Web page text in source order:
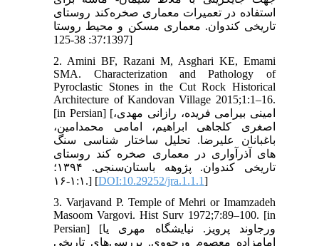
استفاده در تعمیرات معماری صخره‌کند روستای
تاریخی کندوان. معماری مسکن و محیط روستا
1397؛37: 38-125]
2. Amini BF, Razani M, Asghari KE, Emami
SMA. Characterization and Pathology of
Pyroclastic Stones in the Cut Rock Historical
Architecture of Kandovan Village 2015;1:1–16.
[in Persian] [امینی بیرامی فریده، رازانی مهدی،
اصغری کلجاهی ابراهیم، امامی محمدامین،
باغبانان علیرضا. تحلیل ساختار شناسی سنگ
های آذرآواری در معماری صخره کند روستای
تاریخی کندوان. پژوهه باستان‌سنجی. ۱۳۹۴؛
۱:۱-۱۶.] [DOI:10.29252/jra.1.1.1]
3. Varjavand P. Temple of Mehri or Imamzadeh
Masoom Vargovi. Hist Surv 1972;7:89–100. [in
Persian] [ورجاوند پرویز. نیایشگاه مهری یا
امامزاده معصوم ورجووی. بررسی‌های تاریخی